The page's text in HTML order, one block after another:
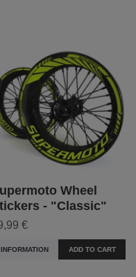
Wheel
- "Classic"
€
INFORMATION ADD TO CART